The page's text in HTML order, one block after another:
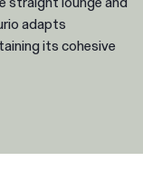
adapts
its cohesive